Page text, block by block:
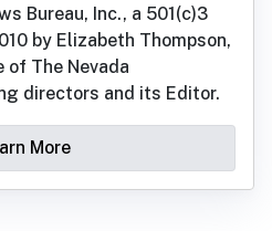
Bureau, Inc., a 501(c)3
by Elizabeth Thompson,
of The Nevada
directors and its Editor.
More